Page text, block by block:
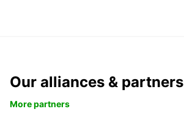
Our alliances & partners
More partners